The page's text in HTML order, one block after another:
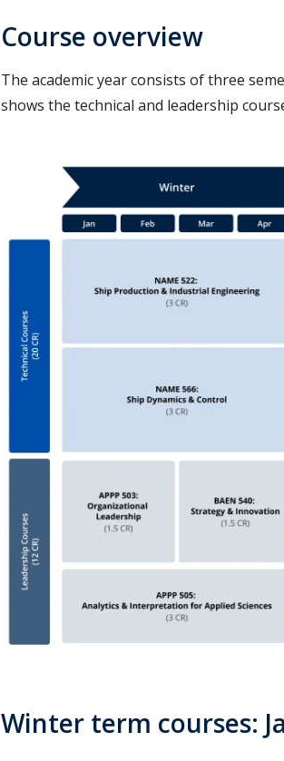
Course overview
The academic year consists of three
shows the technical and leadership
Winter term courses: